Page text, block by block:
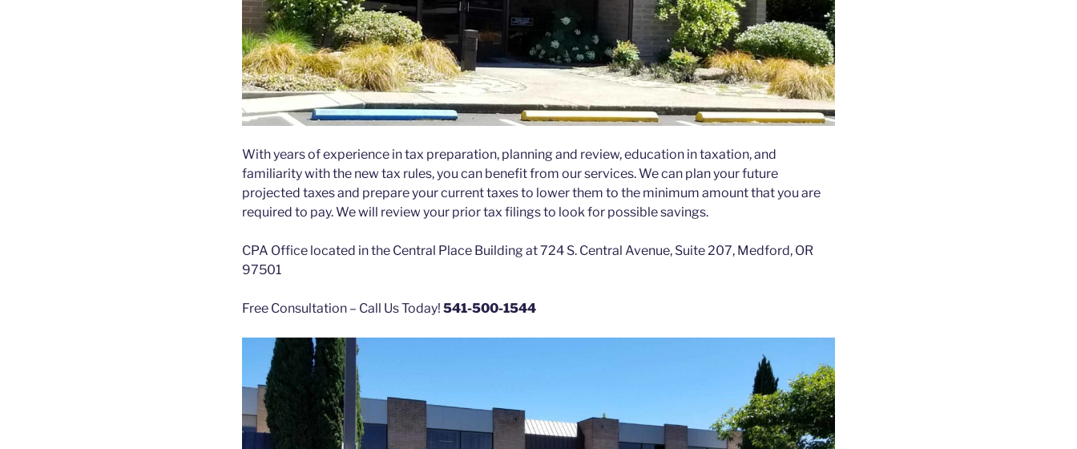
With years of experience in tax preparation, planning and review, education in taxation, and
familiarity with the new tax rules, you can benefit from our services. We can plan your future
projected taxes and prepare your current taxes to lower them to the minimum amount that you are
required to pay. We will review your prior tax filings to look for possible savings.
CPA Office located in the Central Place Building at 724 S. Central Avenue, Suite 207, Medford, OR
97501
Free Consultation – Call Us Today! 541-500-1544